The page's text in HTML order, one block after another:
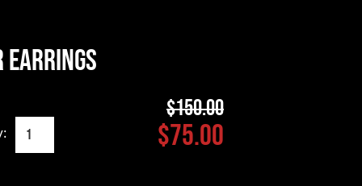
Earrings
$150.00
$75.00